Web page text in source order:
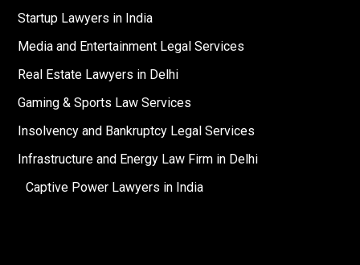
Startup Lawyers in India
Media and Entertainment Legal Services
Real Estate Lawyers in Delhi
Gaming & Sports Law Services
Insolvency and Bankruptcy Legal Services
Infrastructure and Energy Law Firm in Delhi
Captive Power Lawyers in India